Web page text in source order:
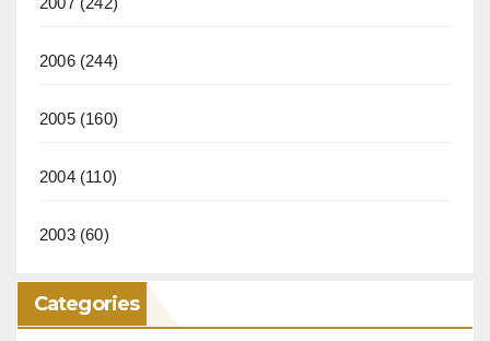
2006(244)
2005(160)
2004(110)
2003(60)
Categories